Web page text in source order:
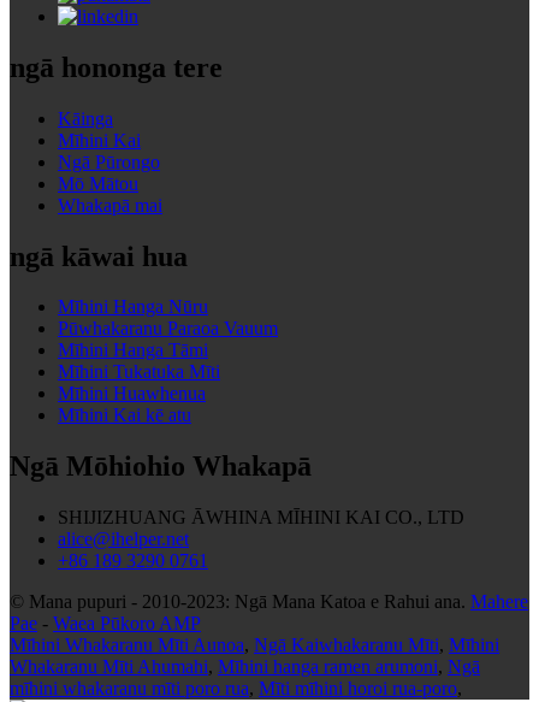
ngā hononga tere
Kāinga
Mīhini Kai
Ngā Pūrongo
Mō Mātou
Whakapā mai
ngā kāwai hua
Mīhini Hanga Nūru
Pūwhakaranu Paraoa Vauum
Mīhini Hanga Tāmi
Mīhini Tukatuka Mīti
Mīhini Huawhenua
Mīhini Kai kē atu
Ngā Mōhiohio Whakapā
SHIJIZHUANG ĀWHINA MĪHINI KAI CO., LTD
alice@ihelper.net
+86 189 3290 0761
© Mana pupuri - 2010-2023: Ngā Mana Katoa e Rahui ana. Mahere
Pae - Waea Pūkoro AMP
Mīhini Whakaranu Mīti Aunoa, Ngā Kaiwhakaranu Mīti, Mīhini
Whakaranu Mīti Ahumahi, Mīhini hanga ramen arumoni, Ngā
mīhini whakaranu mīti poro rua, Mīti mīhini horoi rua-poro,